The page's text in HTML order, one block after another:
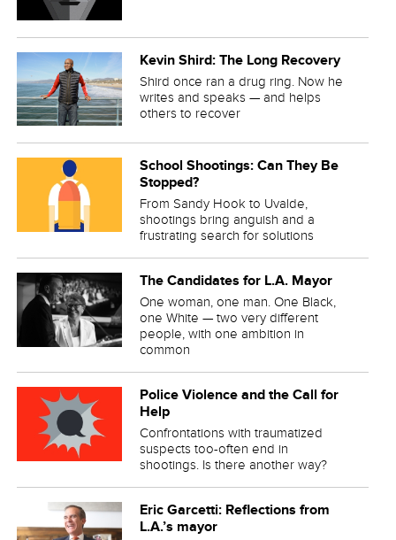
Kevin Shird: The Long Recovery
Shird once ran a drug ring. Now he
writes and speaks — and helps
others to recover
School Shootings: Can They Be
Stopped?
From Sandy Hook to Uvalde,
shootings bring anguish and a
frustrating search for solutions
The Candidates for L.A. Mayor
One woman, one man. One Black,
one White — two very different
people, with one ambition in
common
Police Violence and the Call for
Help
Confrontations with traumatized
suspects too-often end in
shootings. Is there another way?
Eric Garcetti: Reflections from
L.A.’s mayor